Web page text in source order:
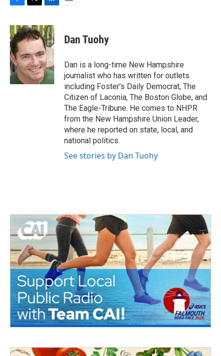
c
e
b
o
o
k
i
t
t
e
r
n
k
e
d
I
n
Dan Tuohy
Dan is a long-time New Hampshire
journalist who has written for outlets
including Foster's Daily Democrat, The
Citizen of Laconia, The Boston Globe, and
The Eagle-Tribune. He comes to NHPR
from the New Hampshire Union Leader,
where he reported on state, local, and
national politics.
See stories by Dan Tuohy